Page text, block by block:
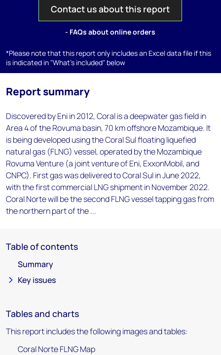
Contact us about this report
- FAQs about online orders
*Please note that this report only includes an Excel data file if this
is indicated in "What's included" below
Report summary
Discovered by Eni in 2012, Coral is a deepwater gas field in
Area 4 of the Rovuma basin, 70 km offshore Mozambique. It
is being developed using the Coral Sul floating liquefied
natural gas (FLNG) vessel, operated by the Mozambique
Rovuma Venture (a joint venture of Eni, ExxonMobil, and
CNPC). First gas was delivered to Coral Sul in June 2022,
with the first commercial LNG shipment in November 2022.
Coral Norte will be the second FLNG vessel tapping gas from
the northern part of the ...
Table of contents
Summary
Key issues
Tables and charts
This report includes the following images and tables:
Coral Norte FLNG Map